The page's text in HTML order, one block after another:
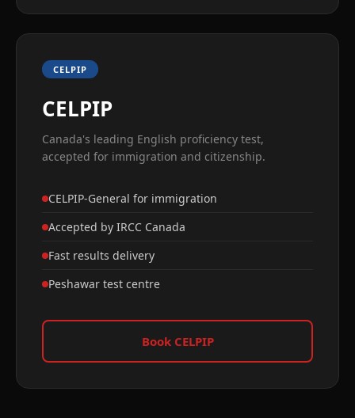
CELPIP
CELPIP
Canada's leading English proficiency test,
accepted for immigration and citizenship.
CELPIP-General for immigration
Accepted by IRCC Canada
Fast results delivery
Peshawar test centre
Book CELPIP